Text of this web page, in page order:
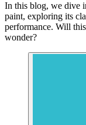
In this blog, we dive
paint, exploring its
performance. Will
wonder?